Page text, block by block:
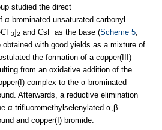
studied the direct
α-brominated unsaturated carbonyl
3]2 and CsF as the base (Scheme 5
obtained with good yields as a mixture of
the formation of a copper(III)
from an oxidative addition of the
complex to the α-brominated
Afterwards, a reductive elimination
α-trifluoromethylselenylated α,β-
and copper(I) bromide.